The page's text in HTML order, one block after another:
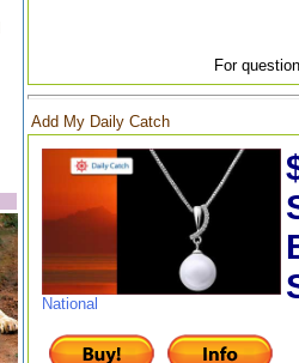
For
Add My Daily Catch
National